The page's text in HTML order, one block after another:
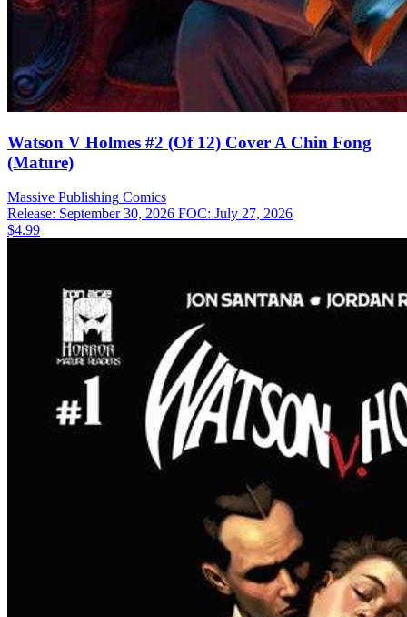
Watson V Holmes #2 (Of 12) Cover A Chin Fong
(Mature)
Massive Publishing Comics
Release: September 30, 2026 FOC: July 27, 2026
$4.99